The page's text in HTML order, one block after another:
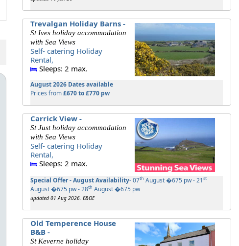
Trevalgan Holiday Barns -
St Ives holiday accommodation
with Sea Views
Self- catering Holiday
Rental,
Sleeps: 2 max.
August 2026 Dates available
Prices from£670 to £770 pw
Carrick View -
St Just holiday accommodation
with Sea Views
Self- catering Holiday
Rental,
Sleeps: 2 max.
Special Offer - August Availability- 07th August �675 pw - 21st
August �675 pw - 28th August �675 pw
updated 01 Aug 2026. E&OE
Old Temperence House
B&B -
St Keverne holiday